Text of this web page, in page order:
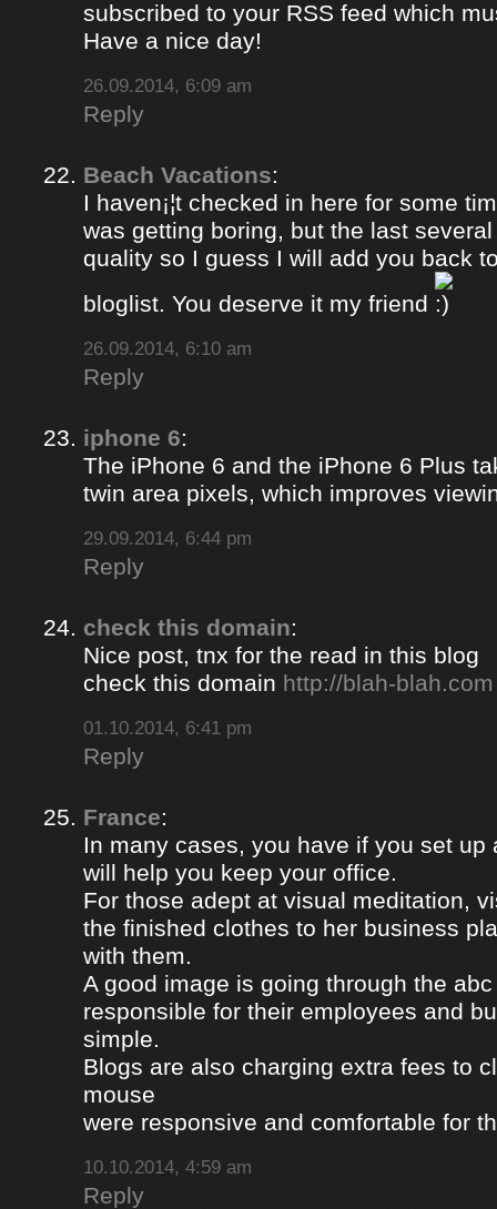
subscribed to your RSS feed which
Have a nice day!
26.09.2014, 6:09 am
Reply
Beach Vacations:
I haven¡¦t checked in here for some
was getting boring, but the last
quality so I guess I will add you back
bloglist. You deserve it my friend
26.09.2014, 6:10 am
Reply
iphone 6:
The iPhone 6 and the iPhone 6 Plus
twin area pixels, which improves
29.09.2014, 6:44 pm
Reply
check this domain:
Nice post, tnx for the read in this blog
check this domain http://blah-blah.com
01.10.2014, 6:41 pm
Reply
France:
In many cases, you have if you set up
will help you keep your office.
For those adept at visual meditation,
the finished clothes to her business
with them.
A good image is going through the
responsible for their employees and
simple.
Blogs are also charging extra fees to
mouse
were responsive and comfortable for
10.10.2014, 4:59 am
Reply